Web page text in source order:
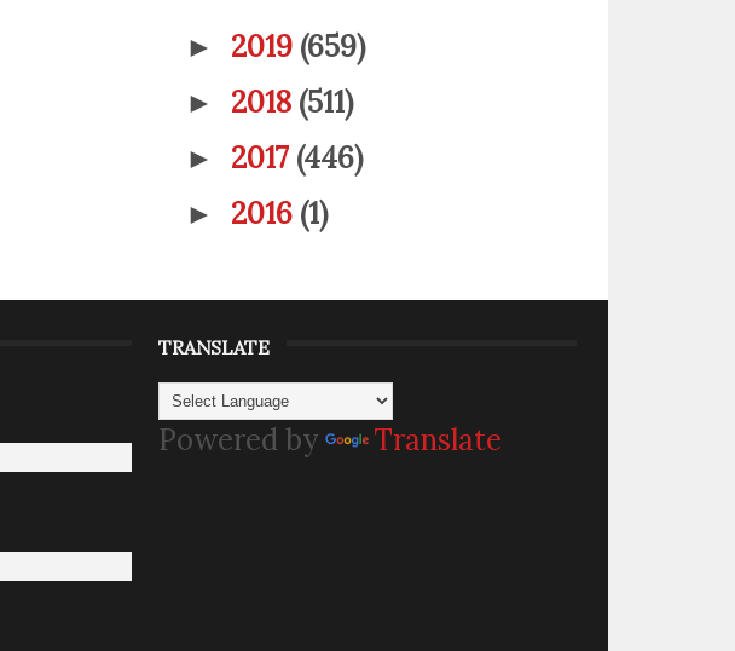
► 2019 (659)
► 2018 (511)
► 2017 (446)
► 2016 (1)
TRANSLATE
Powered by Translate